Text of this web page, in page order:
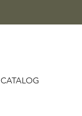
CATALOG